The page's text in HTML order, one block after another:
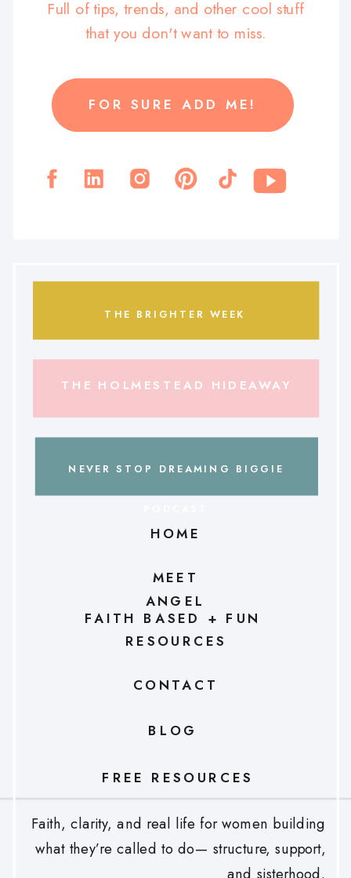
NEVER STOP DREAMING BIGGIE
THE HOLMESTEAD HIDEAWAY
THE BRIGHTER WEEK
CONTACT
BLOG
FREE RESOURCES
FAITH BASED + FUN
RESOURCES
MEET
ANGEL
HOME
FOR SURE ADD ME!
Full of tips, trends, and other cool stuff
that you don't want to miss.
Faith, clarity, and real life for women building
what they’re called to do— structure, support,
and sisterhood.